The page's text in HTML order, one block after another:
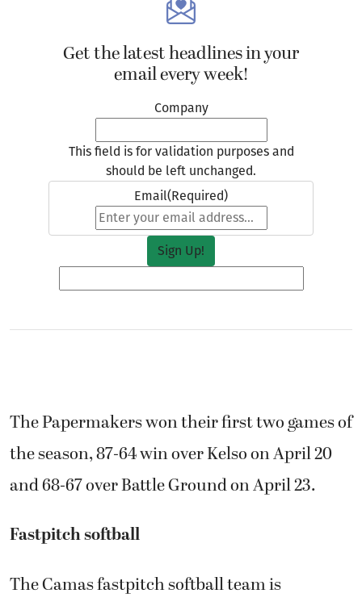
Get the latest headlines in your
email every week!
Company
This field is for validation purposes and
should be left unchanged.
Email(Required)
The Papermakers won their first two games of
the season, 87-64 win over Kelso on April 20
and 68-67 over Battle Ground on April 23.
Fastpitch softball
The Camas fastpitch softball team is